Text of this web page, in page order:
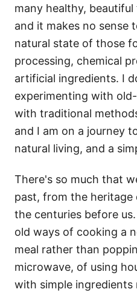
many healthy,
and it makes no sense
natural state of those
processing, chemical
artificial ingredients. I
experimenting with
with traditional
and I am on a journey
natural living, and a
There's so much that
past, from the
the centuries before
old ways of cooking a
meal rather than
microwave, of using
with simple